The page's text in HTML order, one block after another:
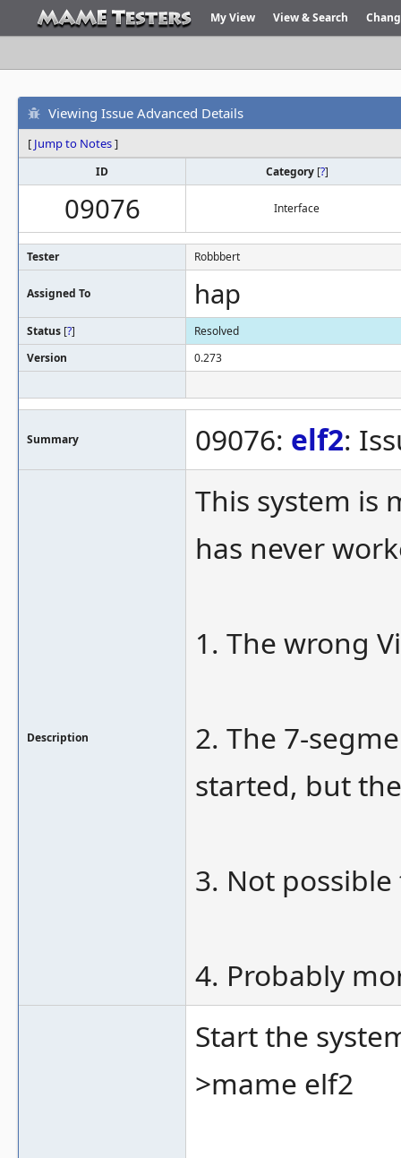
My View View & Search
Viewing Issue Advanced Details
[ Jump to Notes]
ID Category [?]
09076 Interface
Tester Robbbert
Assigned To hap
Status [?]
Resolved
Version
0.273
Summary 09076: elf2:
Description
This system is
has never
1. The wrong
2. The 7-
started, but
3. Not
4. Probably
Start the
>mame elf2